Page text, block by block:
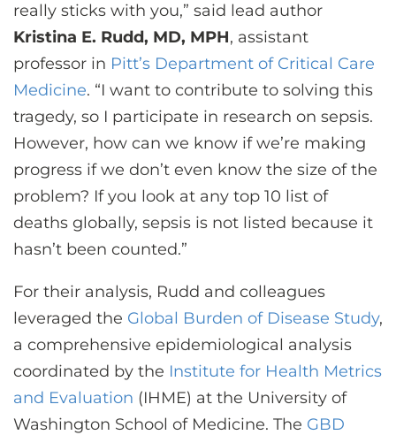
really sticks with you,” said lead author
Kristina E. Rudd, MD, MPH, assistant
professor in Pitt’s Department of Critical Care
Medicine. “I want to contribute to solving this
tragedy, so I participate in research on sepsis.
However, how can we know if we’re making
progress if we don’t even know the size of the
problem? If you look at any top 10 list of
deaths globally, sepsis is not listed because it
hasn’t been counted.”
For their analysis, Rudd and colleagues
leveraged the Global Burden of Disease Study,
a comprehensive epidemiological analysis
coordinated by the Institute for Health Metrics
and Evaluation (IHME) at the University of
Washington School of Medicine. The GBD